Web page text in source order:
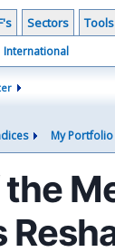
Sectors Tools
International
My Portfolio